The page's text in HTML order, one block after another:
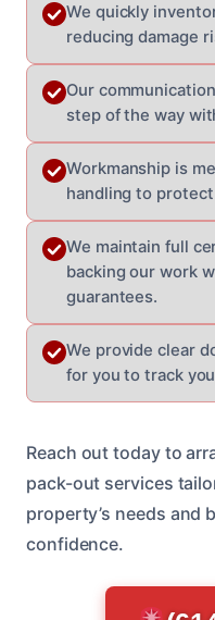
We quickly
reducing damage
Our
step of the way
Workmanship is
handling to
We maintain full
backing our work
guarantees.
We provide clear
for you to track
Reach out today to
pack-out services
property’s needs and
confidence.